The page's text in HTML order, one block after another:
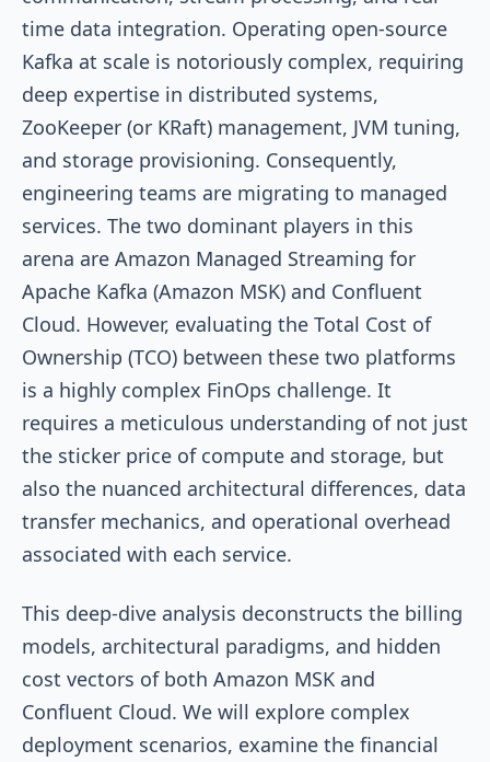
time data integration. Operating open-source
Kafka at scale is notoriously complex, requiring
deep expertise in distributed systems,
ZooKeeper (or KRaft) management, JVM tuning,
and storage provisioning. Consequently,
engineering teams are migrating to managed
services. The two dominant players in this
arena are Amazon Managed Streaming for
Apache Kafka (Amazon MSK) and Confluent
Cloud. However, evaluating the Total Cost of
Ownership (TCO) between these two platforms
is a highly complex FinOps challenge. It
requires a meticulous understanding of not just
the sticker price of compute and storage, but
also the nuanced architectural differences, data
transfer mechanics, and operational overhead
associated with each service.
This deep-dive analysis deconstructs the billing
models, architectural paradigms, and hidden
cost vectors of both Amazon MSK and
Confluent Cloud. We will explore complex
deployment scenarios, examine the financial